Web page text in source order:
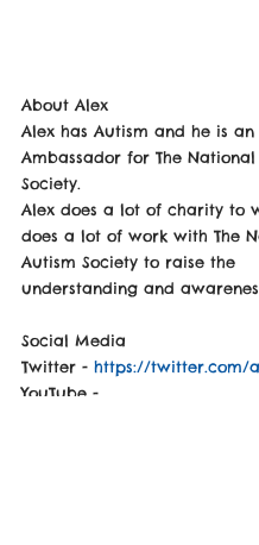
About Alex
Alex has Autism and he is an
Ambassador for The
Society.
Alex does a lot of charity to
does a lot of work with The
Autism Society to raise the
understanding and
Social Media
Twitter - https://twitter.com/
YouTube -